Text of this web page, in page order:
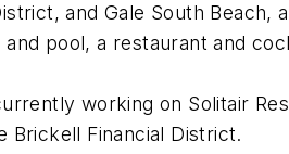
and Gale South
pool, a restaurant and
working on Solitair
Brickell Financial District.